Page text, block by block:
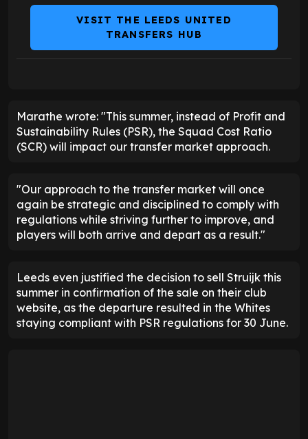
VISIT THE LEEDS UNITED
TRANSFERS HUB
Marathe wrote: "This summer, instead of Profit and
Sustainability Rules (PSR), the Squad Cost Ratio
(SCR) will impact our transfer market approach.
"Our approach to the transfer market will once
again be strategic and disciplined to comply with
regulations while striving further to improve, and
players will both arrive and depart as a result."
Leeds even justified the decision to sell Struijk this
summer in confirmation of the sale on their club
website, as the departure resulted in the Whites
staying compliant with PSR regulations for 30 June.